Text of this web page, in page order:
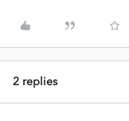
2 replies